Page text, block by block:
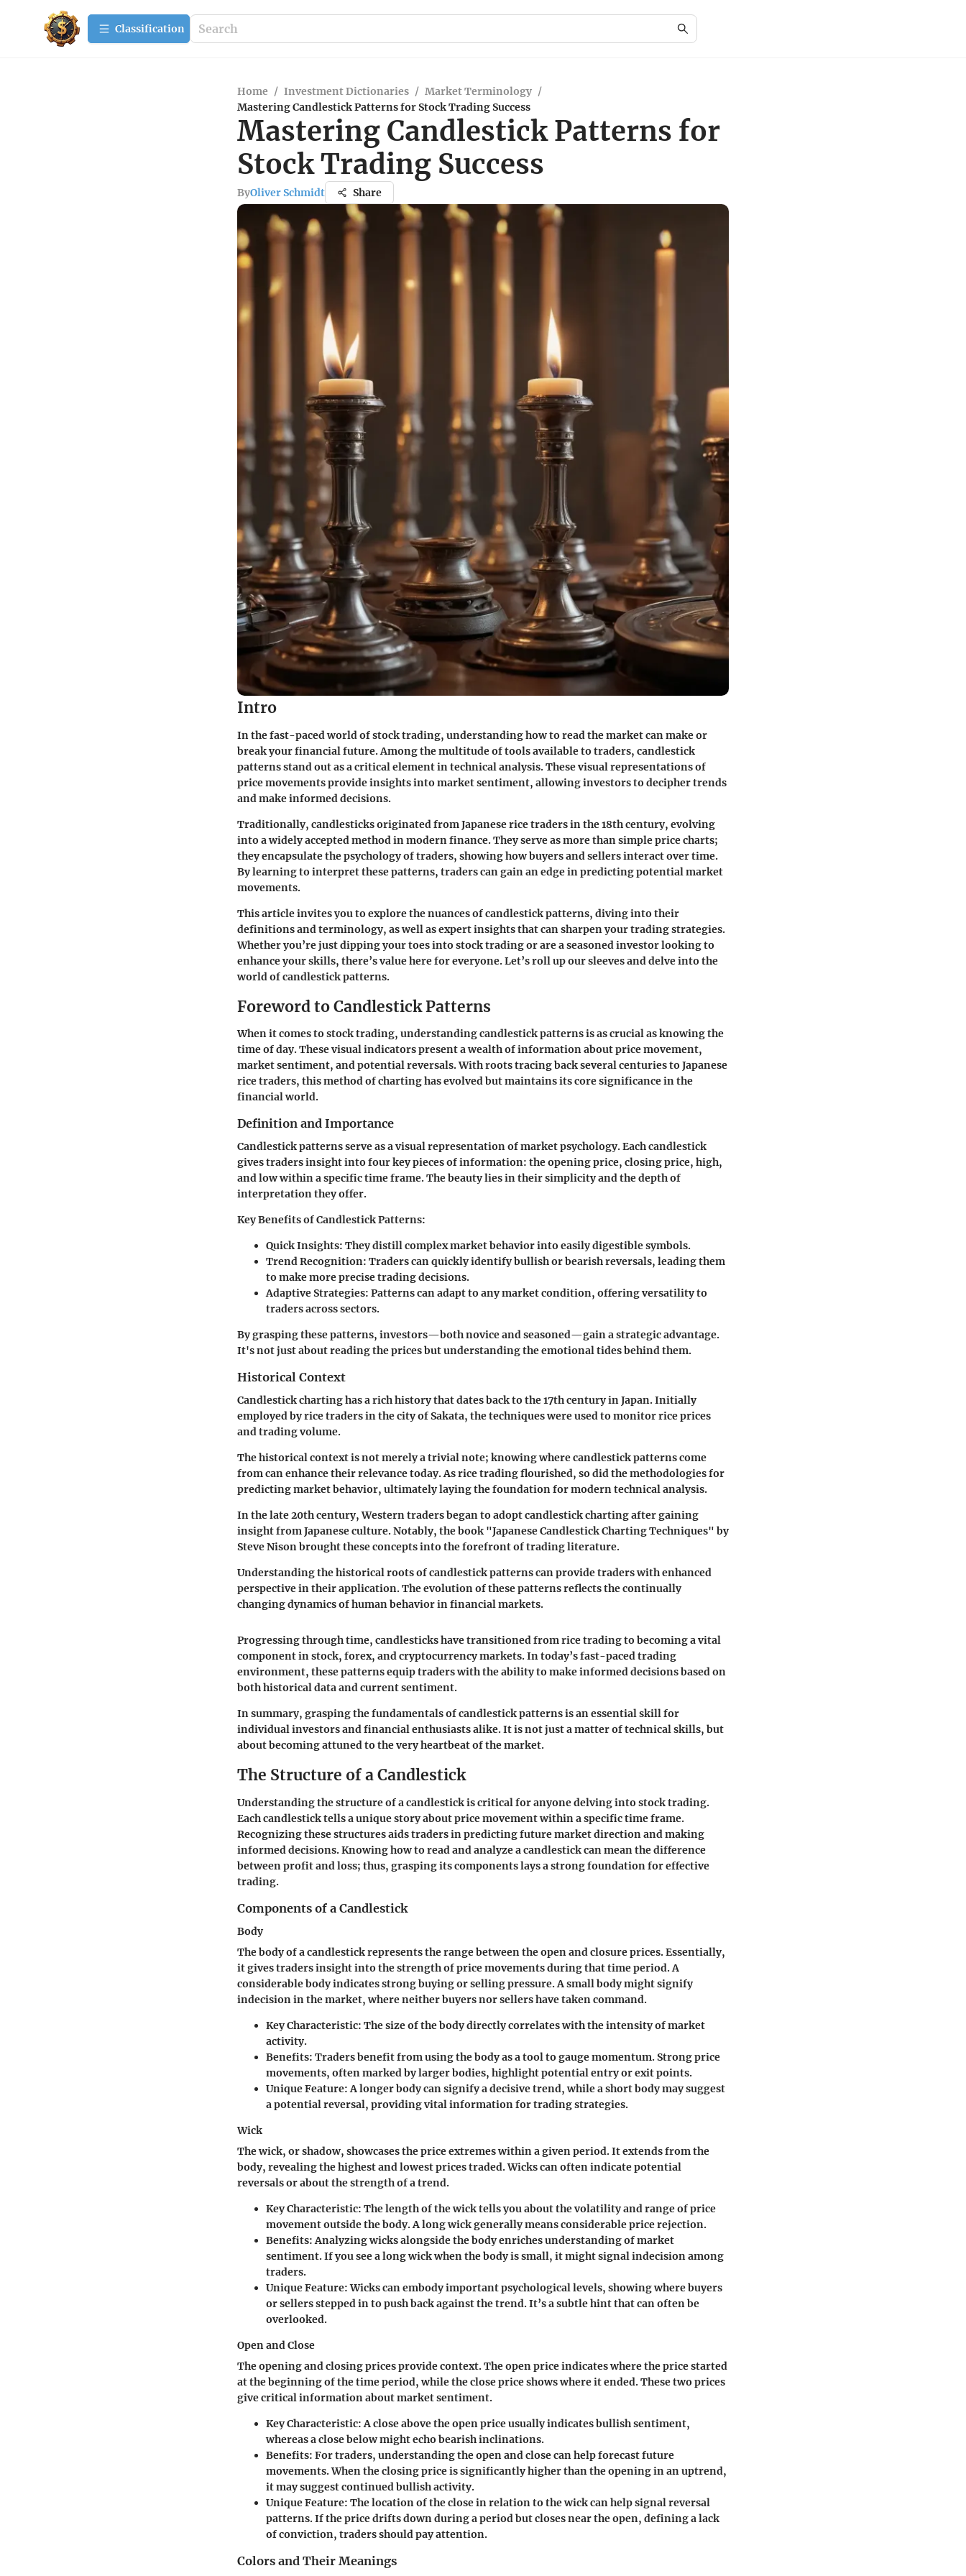
Сlassification
Home / Investment Dictionaries / Market Terminology /
Mastering Candlestick Patterns for Stock Trading Success
Mastering Candlestick Patterns for
Stock Trading Success
ByOliver Schmidt Share
Intro
In the fast-paced world of stock trading, understanding how to read the market can make or
break your financial future. Among the multitude of tools available to traders, candlestick
patterns stand out as a critical element in technical analysis. These visual representations of
price movements provide insights into market sentiment, allowing investors to decipher trends
and make informed decisions.
Traditionally, candlesticks originated from Japanese rice traders in the 18th century, evolving
into a widely accepted method in modern finance. They serve as more than simple price charts;
they encapsulate the psychology of traders, showing how buyers and sellers interact over time.
By learning to interpret these patterns, traders can gain an edge in predicting potential market
movements.
This article invites you to explore the nuances of candlestick patterns, diving into their
definitions and terminology, as well as expert insights that can sharpen your trading strategies.
Whether you’re just dipping your toes into stock trading or are a seasoned investor looking to
enhance your skills, there’s value here for everyone. Let’s roll up our sleeves and delve into the
world of candlestick patterns.
Foreword to Candlestick Patterns
When it comes to stock trading, understanding candlestick patterns is as crucial as knowing the
time of day. These visual indicators present a wealth of information about price movement,
market sentiment, and potential reversals. With roots tracing back several centuries to Japanese
rice traders, this method of charting has evolved but maintains its core significance in the
financial world.
Definition and Importance
Candlestick patterns serve as a visual representation of market psychology. Each candlestick
gives traders insight into four key pieces of information: the opening price, closing price, high,
and low within a specific time frame. The beauty lies in their simplicity and the depth of
interpretation they offer.
Key Benefits of Candlestick Patterns:
Quick Insights: They distill complex market behavior into easily digestible symbols.
Trend Recognition: Traders can quickly identify bullish or bearish reversals, leading them
to make more precise trading decisions.
Adaptive Strategies: Patterns can adapt to any market condition, offering versatility to
traders across sectors.
By grasping these patterns, investors—both novice and seasoned—gain a strategic advantage.
It's not just about reading the prices but understanding the emotional tides behind them.
Historical Context
Candlestick charting has a rich history that dates back to the 17th century in Japan. Initially
employed by rice traders in the city of Sakata, the techniques were used to monitor rice prices
and trading volume.
The historical context is not merely a trivial note; knowing where candlestick patterns come
from can enhance their relevance today. As rice trading flourished, so did the methodologies for
predicting market behavior, ultimately laying the foundation for modern technical analysis.
In the late 20th century, Western traders began to adopt candlestick charting after gaining
insight from Japanese culture. Notably, the book "Japanese Candlestick Charting Techniques" by
Steve Nison brought these concepts into the forefront of trading literature.
Understanding the historical roots of candlestick patterns can provide traders with enhanced
perspective in their application. The evolution of these patterns reflects the continually
changing dynamics of human behavior in financial markets.
Progressing through time, candlesticks have transitioned from rice trading to becoming a vital
component in stock, forex, and cryptocurrency markets. In today’s fast-paced trading
environment, these patterns equip traders with the ability to make informed decisions based on
both historical data and current sentiment.
In summary, grasping the fundamentals of candlestick patterns is an essential skill for
individual investors and financial enthusiasts alike. It is not just a matter of technical skills, but
about becoming attuned to the very heartbeat of the market.
The Structure of a Candlestick
Understanding the structure of a candlestick is critical for anyone delving into stock trading.
Each candlestick tells a unique story about price movement within a specific time frame.
Recognizing these structures aids traders in predicting future market direction and making
informed decisions. Knowing how to read and analyze a candlestick can mean the difference
between profit and loss; thus, grasping its components lays a strong foundation for effective
trading.
Components of a Candlestick
Body
The body of a candlestick represents the range between the open and closure prices. Essentially,
it gives traders insight into the strength of price movements during that time period. A
considerable body indicates strong buying or selling pressure. A small body might signify
indecision in the market, where neither buyers nor sellers have taken command.
Key Characteristic: The size of the body directly correlates with the intensity of market
activity.
Benefits: Traders benefit from using the body as a tool to gauge momentum. Strong price
movements, often marked by larger bodies, highlight potential entry or exit points.
Unique Feature:A longer body can signify a decisive trend, while a short body may suggest
a potential reversal, providing vital information for trading strategies.
Wick
The wick, or shadow, showcases the price extremes within a given period. It extends from the
body, revealing the highest and lowest prices traded. Wicks can often indicate potential
reversals or about the strength of a trend.
Key Characteristic: The length of the wick tells you about the volatility and range of price
movement outside the body. A long wick generally means considerable price rejection.
Benefits:Analyzing wicks alongside the body enriches understanding of market
sentiment. If you see a long wick when the body is small, it might signal indecision among
traders.
Unique Feature:Wicks can embody important psychological levels, showing where buyers
or sellers stepped in to push back against the trend. It’s a subtle hint that can often be
overlooked.
Open and Close
The opening and closing prices provide context. The open price indicates where the price started
at the beginning of the time period, while the close price shows where it ended. These two prices
give critical information about market sentiment.
Key Characteristic:A close above the open price usually indicates bullish sentiment,
whereas a close below might echo bearish inclinations.
Benefits: For traders, understanding the open and close can help forecast future
movements. When the closing price is significantly higher than the opening in an uptrend,
it may suggest continued bullish activity.
Unique Feature: The location of the close in relation to the wick can help signal reversal
patterns. If the price drifts down during a period but closes near the open, defining a lack
of conviction, traders should pay attention.
Colors and Their Meanings